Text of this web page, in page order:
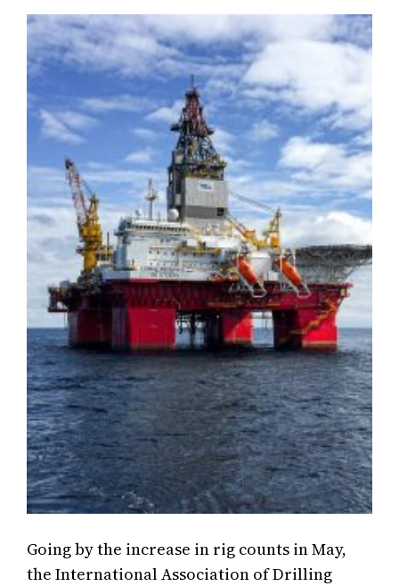
Going by the increase in rig counts in May,
the International Association of Drilling